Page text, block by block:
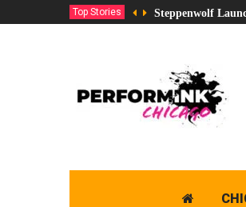
Top Stories Steppenwolf